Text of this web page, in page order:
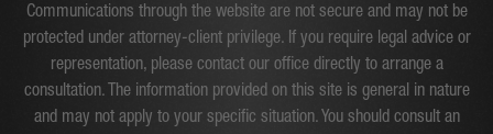
Communications through the website are not secure and may not be
protected under attorney-client privilege. If you require legal advice or
representation, please contact our office directly to arrange a
consultation. The information provided on this site is general in nature
and may not apply to your specific situation. You should consult an